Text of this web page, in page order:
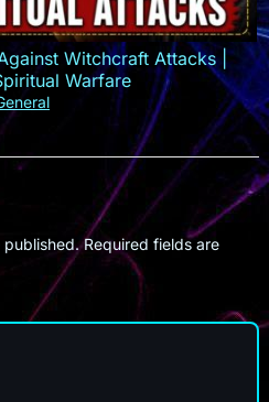
Warfare
published. Required fields are